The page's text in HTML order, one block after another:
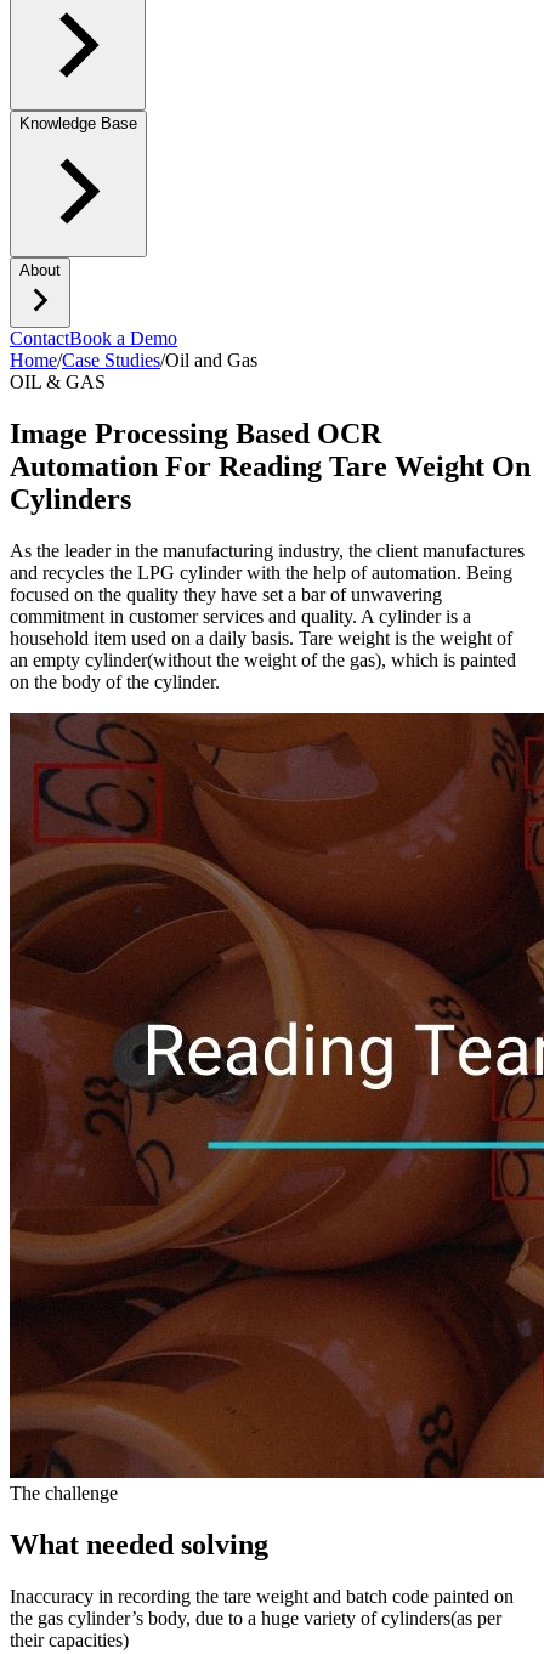
Knowledge Base
About
ContactBook a Demo
Home/Case Studies/Oil and Gas
OIL & GAS
Image Processing Based OCR
Automation For Reading Tare Weight On
Cylinders
As the leader in the manufacturing industry, the client manufactures
and recycles the LPG cylinder with the help of automation. Being
focused on the quality they have set a bar of unwavering
commitment in customer services and quality. A cylinder is a
household item used on a daily basis. Tare weight is the weight of
an empty cylinder(without the weight of the gas), which is painted
on the body of the cylinder.
The challenge
What needed solving
Inaccuracy in recording the tare weight and batch code painted on
the gas cylinder’s body, due to a huge variety of cylinders(as per
their capacities)